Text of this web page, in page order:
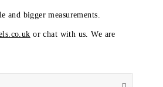
and bigger measurements.
or chat with us. We are